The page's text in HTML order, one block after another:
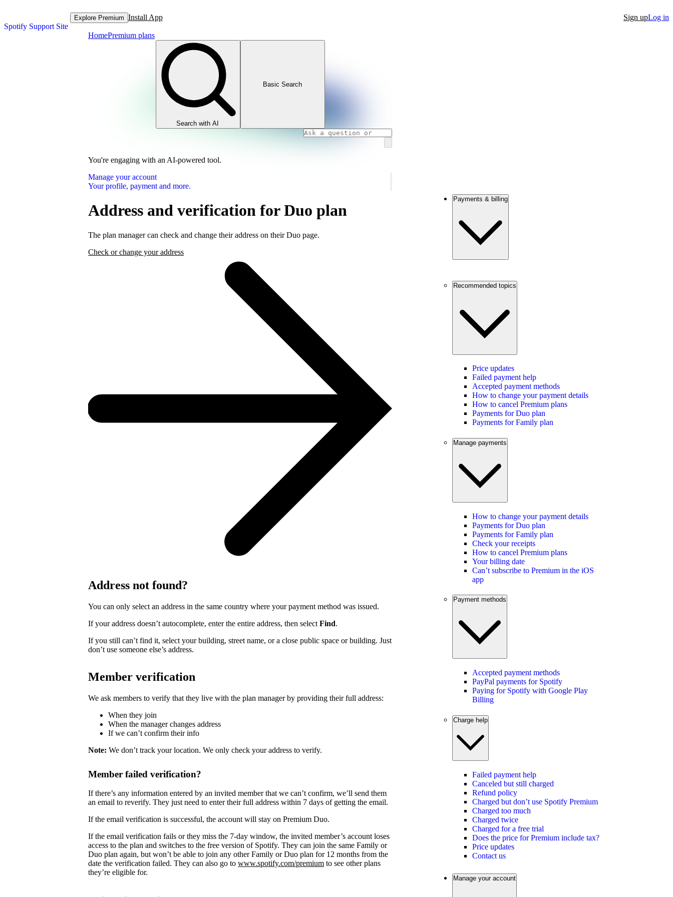
Spotify Support Site
Explore Premium Install App Sign upLog in
HomePremium plans
Search with AI
Basic Search
You're engaging with an AI-powered tool.
Manage your account
Your profile, payment and more.
Address and verification for Duo plan
The plan manager can check and change their address on their Duo page.
Check or change your address
Address not found?
You can only select an address in the same country where your payment method was issued.
If your address doesn’t autocomplete, enter the entire address, then select Find.
If you still can’t find it, select your building, street name, or a close public space or building. Just
don’t use someone else’s address.
Member verification
We ask members to verify that they live with the plan manager by providing their full address:
When they join
When the manager changes address
If we can’t confirm their info
Note: We don’t track your location. We only check your address to verify.
Member failed verification?
If there’s any information entered by an invited member that we can’t confirm, we’ll send them
an email to reverify. They just need to enter their full address within 7 days of getting the email.
If the email verification is successful, the account will stay on Premium Duo.
If the email verification fails or they miss the 7-day window, the invited member’s account loses
access to the plan and switches to the free version of Spotify. They can join the same Family or
Duo plan again, but won’t be able to join any other Family or Duo plan for 12 months from the
date the verification failed. They can also go to www.spotify.com/premium to see other plans
they’re eligible for.
Payments & billing
Recommended topics
Price updates
Failed payment help
Accepted payment methods
How to change your payment details
How to cancel Premium plans
Payments for Duo plan
Payments for Family plan
Manage payments
How to change your payment details
Payments for Duo plan
Payments for Family plan
Check your receipts
How to cancel Premium plans
Your billing date
Can’t subscribe to Premium in the iOS
app
Payment methods
Accepted payment methods
PayPal payments for Spotify
Paying for Spotify with Google Play
Billing
Charge help
Failed payment help
Canceled but still charged
Refund policy
Charged but don’t use Spotify Premium
Charged too much
Charged twice
Charged for a free trial
Does the price for Premium include tax?
Price updates
Contact us
Manage your account